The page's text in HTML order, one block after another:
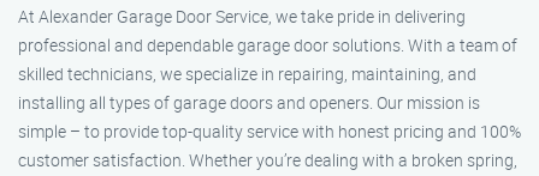
At Alexander Garage Door Service, we take pride in delivering
professional and dependable garage door solutions. With a team of
skilled technicians, we specialize in repairing, maintaining, and
installing all types of garage doors and openers. Our mission is
simple – to provide top-quality service with honest pricing and 100%
customer satisfaction. Whether you’re dealing with a broken spring,